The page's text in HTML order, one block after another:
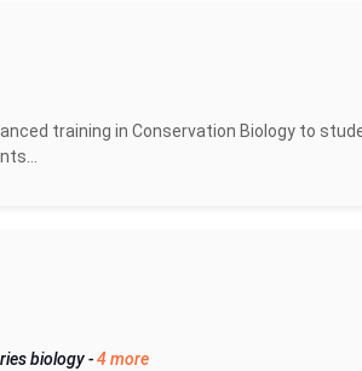
training in Conservation Biology to
biology-4 more